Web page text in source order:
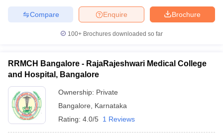
Brochure
Enquire
Compare
100+ Brochures downloaded so far
RRMCH Bangalore - RajaRajeshwari Medical College
and Hospital, Bangalore
Ownership: Private
Bangalore
Karnataka
Rating: 4.0/5 1 Reviews